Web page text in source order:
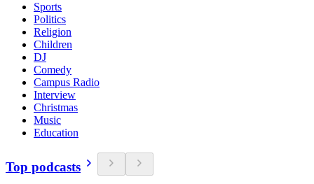
Sports
Politics
Religion
Children
DJ
Comedy
Campus Radio
Interview
Christmas
Music
Education
Top podcasts